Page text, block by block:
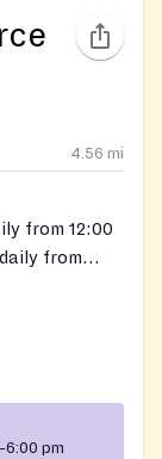
4.56 mi
from 12:00
from
pm